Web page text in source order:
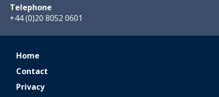
Telephone
+44 (0)20 8052 0601
Home
Contact
Privacy